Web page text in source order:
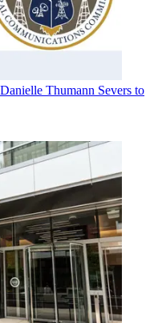
Thumann Severs to